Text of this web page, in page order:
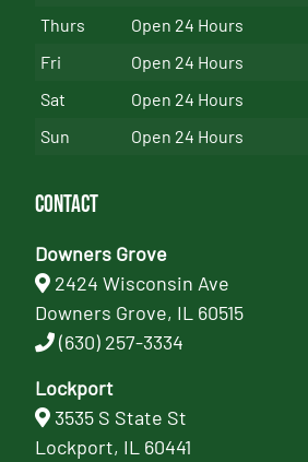
Thurs
Open 24 Hours
Fri
Open 24 Hours
Sat
Open 24 Hours
Sun
Open 24 Hours
Contact
Downers Grove
2424 Wisconsin Ave
Downers Grove, IL 60515
(630) 257-3334
Lockport
3535 S State St
Lockport, IL 60441